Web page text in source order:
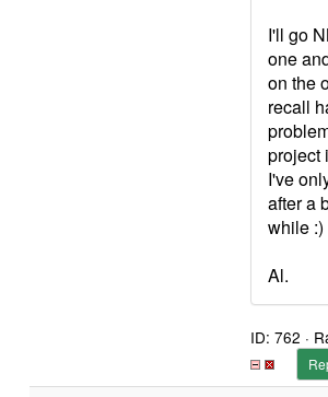
I'll go
one
on the
recall
project
I've
after a
while :)
Al.
ID: 762 ·